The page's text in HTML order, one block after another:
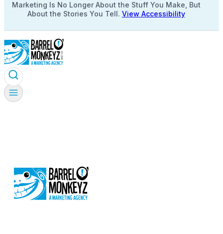
Marketing Is No Longer About the Stuff You Make, But
About the Stories You Tell. View Accessibility